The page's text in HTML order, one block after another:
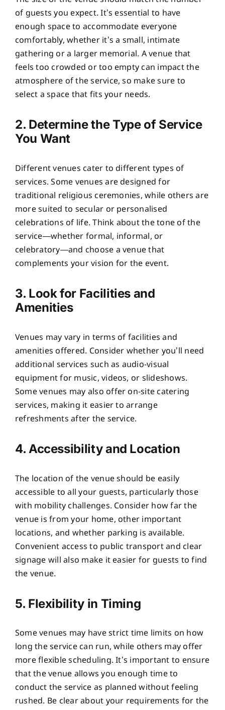
of guests you expect. It’s essential to have
enough space to accommodate everyone
comfortably, whether it’s a small, intimate
gathering or a larger memorial. A venue that
feels too crowded or too empty can impact the
atmosphere of the service, so make sure to
select a space that fits your needs.
2. Determine the Type of Service
You Want
Different venues cater to different types of
services. Some venues are designed for
traditional religious ceremonies, while others are
more suited to secular or personalised
celebrations of life. Think about the tone of the
service—whether formal, informal, or
celebratory—and choose a venue that
complements your vision for the event.
3. Look for Facilities and
Amenities
Venues may vary in terms of facilities and
amenities offered. Consider whether you’ll need
additional services such as audio-visual
equipment for music, videos, or slideshows.
Some venues may also offer on-site catering
services, making it easier to arrange
refreshments after the service.
4. Accessibility and Location
The location of the venue should be easily
accessible to all your guests, particularly those
with mobility challenges. Consider how far the
venue is from your home, other important
locations, and whether parking is available.
Convenient access to public transport and clear
signage will also make it easier for guests to find
the venue.
5. Flexibility in Timing
Some venues may have strict time limits on how
long the service can run, while others may offer
more flexible scheduling. It’s important to ensure
that the venue allows you enough time to
conduct the service as planned without feeling
rushed. Be clear about your requirements for the